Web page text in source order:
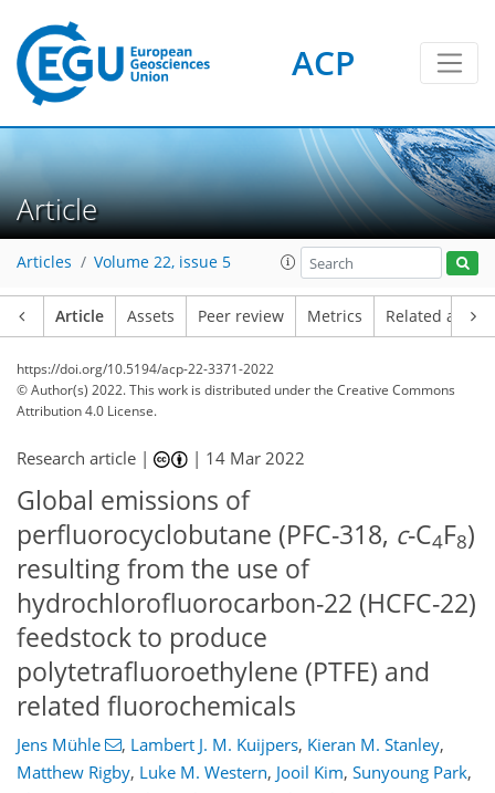
ACP
Article
Articles Volume 22, issue 5
Article Assets Peer review Metrics Related
https://doi.org/10.5194/acp-22-3371-2022
© Author(s) 2022. This work is distributed underthe Creative Commons
Attribution 4.0 License.
Research article | | 14 Mar 2022
Global emissions of
perfluorocyclobutane (PFC-318, c-C4F8)
resulting from the use of
hydrochlorofluorocarbon-22 (HCFC-22)
feedstock to produce
polytetrafluoroethylene (PTFE) and
related fluorochemicals
Jens Mühle , Lambert J. M. Kuijpers, Kieran M. Stanley,
Matthew Rigby, Luke M. Western, Jooil Kim, Sunyoung Park,